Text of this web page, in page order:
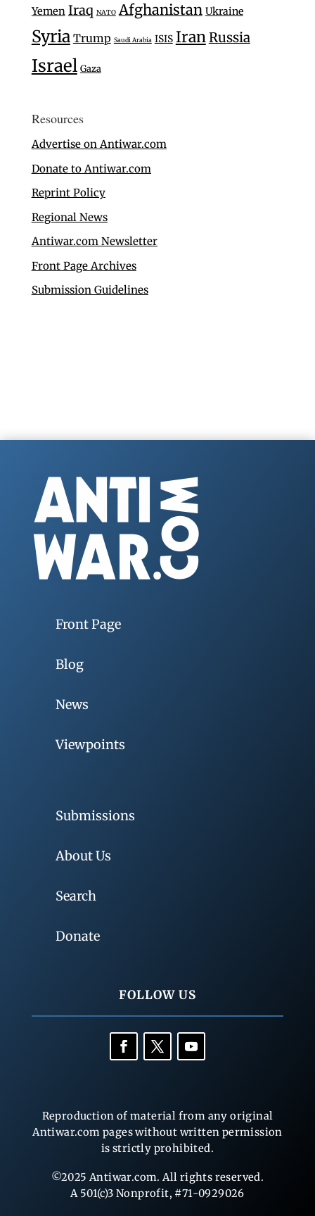
Yemen Iraq NATO Afghanistan Ukraine
Syria Trump Saudi Arabia ISIS IranRussia
Israel Gaza
Resources
Advertise on Antiwar.com
Donate to Antiwar.com
Reprint Policy
Regional News
Antiwar.com Newsletter
Front Page Archives
Submission Guidelines
Front Page
Blog
News
Viewpoints
Submissions
About Us
Search
Donate
FOLLOW US
Reproduction of material from any original
Antiwar.com pages without written permission
is strictly prohibited.
©2025 Antiwar.com. All rights reserved.
A 501(c)3 Nonprofit, #71-0929026